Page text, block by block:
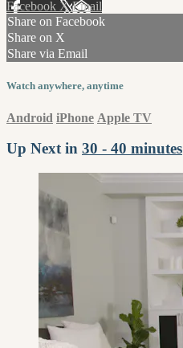
Facebook XEmail
Share on Facebook
Share on X
Share via Email
Watch anywhere, anytime
Android iPhone Apple TV
Up Next in 30 - 40 minutes